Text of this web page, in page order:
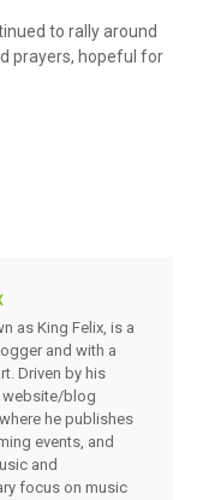
to rally around
prayers, hopeful for
as King Felix, is a
and with a
Driven by his
website/blog
he publishes
events, and
and
focus on music